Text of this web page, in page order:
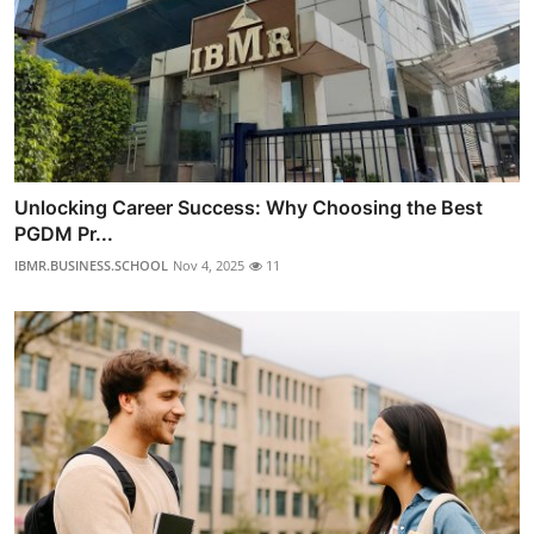
Unlocking Career Success: Why Choosing the Best
PGDM Pr...
IBMR.BUSINESS.SCHOOL Nov 4, 2025 11